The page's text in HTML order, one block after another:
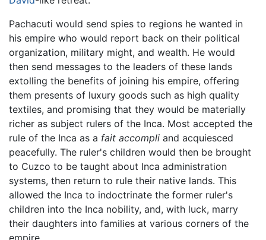
Pachacuti would send spies to regions he wanted in
his empire who would report back on their political
organization, military might, and wealth. He would
then send messages to the leaders of these lands
extolling the benefits of joining his empire, offering
them presents of luxury goods such as high quality
textiles, and promising that they would be materially
richer as subject rulers of the Inca. Most accepted the
rule of the Inca as a fait accompli and acquiesced
peacefully. The ruler's children would then be brought
to Cuzco to be taught about Inca administration
systems, then return to rule their native lands. This
allowed the Inca to indoctrinate the former ruler's
children into the Inca nobility, and, with luck, marry
their daughters into families at various corners of the
empire.